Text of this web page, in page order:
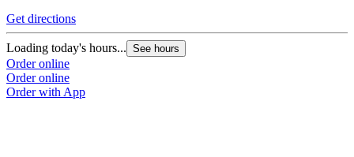
Get directions
Loading today's hours... See hours
Order online
Order online
Order with App